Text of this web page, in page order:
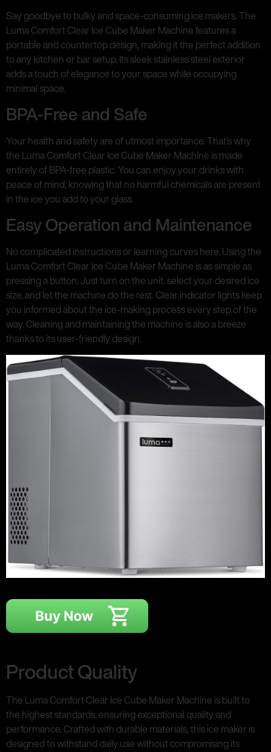
Say goodbye to bulky and space-consuming ice makers. The
Luma Comfort Clear Ice Cube Maker Machine features a
portable and countertop design, making it the perfect addition
to any kitchen or bar setup. Its sleek stainless steel exterior
adds a touch of elegance to your space while occupying
minimal space.
BPA-Free and Safe
Your health and safety are of utmost importance. That’s why
the Luma Comfort Clear Ice Cube Maker Machine is made
entirely of BPA-free plastic. You can enjoy your drinks with
peace of mind, knowing that no harmful chemicals are present
in the ice you add to your glass.
Easy Operation and Maintenance
No complicated instructions or learning curves here. Using the
Luma Comfort Clear Ice Cube Maker Machine is as simple as
pressing a button. Just turn on the unit, select your desired ice
size, and let the machine do the rest. Clear indicator lights keep
you informed about the ice-making process every step of the
way. Cleaning and maintaining the machine is also a breeze
thanks to its user-friendly design.
Product Quality
The Luma Comfort Clear Ice Cube Maker Machine is built to
the highest standards, ensuring exceptional quality and
performance. Crafted with durable materials, this ice maker is
designed to withstand daily use without compromising its